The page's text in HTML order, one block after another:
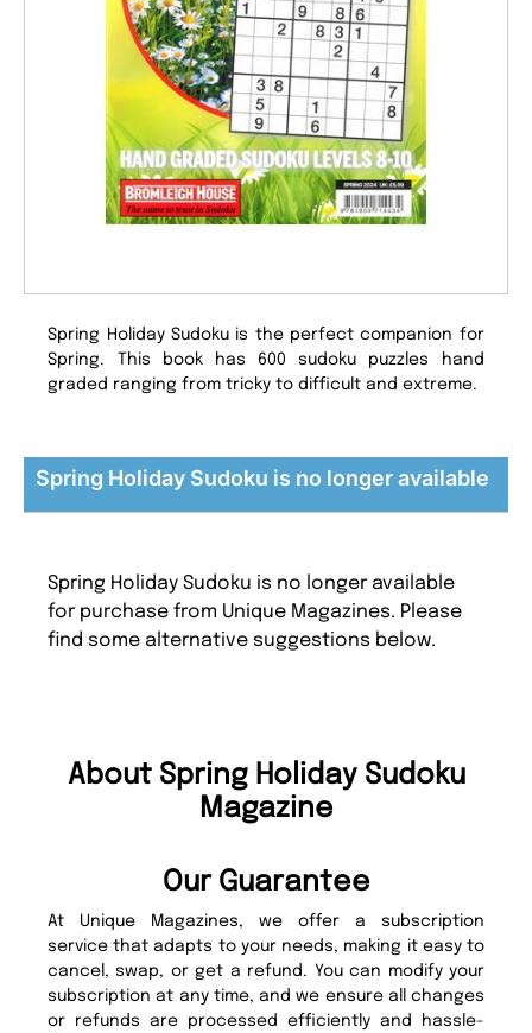
Spring Holiday Sudoku is the perfect companion for
Spring. This book has 600 sudoku puzzles hand
graded ranging from tricky to difficult and extreme.
Spring Holiday Sudoku is no longer available
Spring Holiday Sudoku is no longer available
for purchase from Unique Magazines. Please
find some alternative suggestions below.
About Spring Holiday Sudoku
Magazine
Our Guarantee
At Unique Magazines, we offer a subscription
service that adapts to your needs, making it easy to
cancel, swap, or get a refund. You can modify your
subscription at any time, and we ensure all changes
or refunds are processed efficiently and hassle-